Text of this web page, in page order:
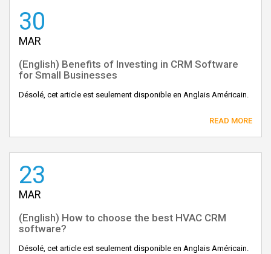
30
MAR
(English) Benefits of Investing in CRM Software
for Small Businesses
Désolé, cet article est seulement disponible en Anglais Américain.
READ MORE
23
MAR
(English) How to choose the best HVAC CRM
software?
Désolé, cet article est seulement disponible en Anglais Américain.